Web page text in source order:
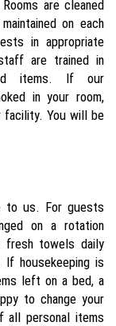
are cleaned
on each
in appropriate
are trained in
items. If our
in your room,
facility. You will be
to us. For guests
on a rotation
fresh towels daily
housekeeping is
left on a bed, a
to change your
all personal items